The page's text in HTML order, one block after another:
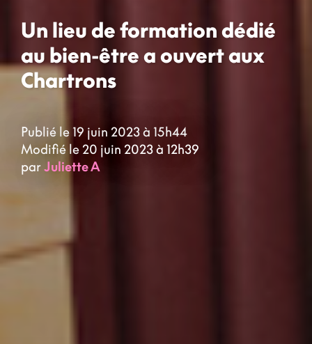
Un lieu de formation dédié
au bien-être a ouvert aux
Chartrons
Publié le 19 juin 2023 à 15h44
Modifié le 20 juin 2023 à 12h39
parJuliette A